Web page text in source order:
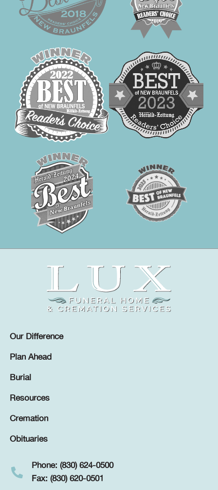
Our Difference
Plan Ahead
Burial
Resources
Cremation
Obituaries
Phone: (830) 624-0500
Fax: (830) 620-0501